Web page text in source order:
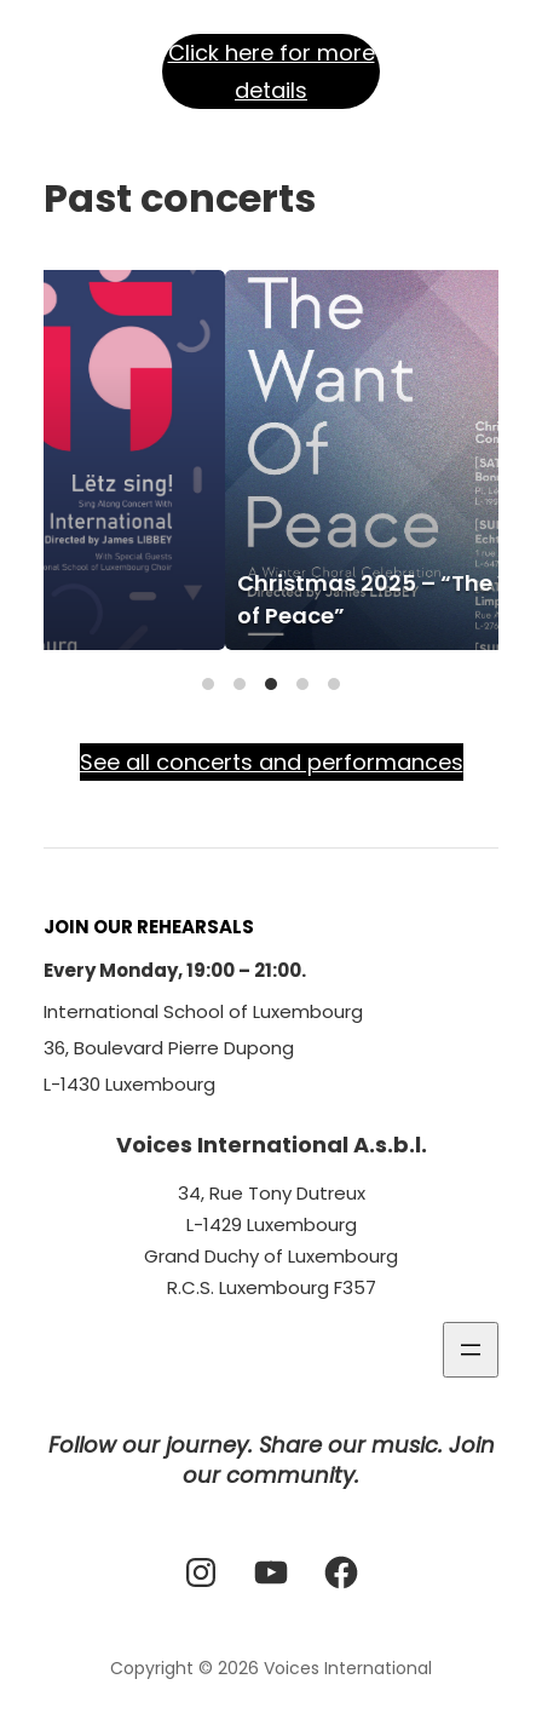
Click here for more
details
Past concerts
Christmas
2025
of
Peace”
Christmas 2025 – “The Want
2025
–
of
the
See all concerts and performances
JOIN OUR REHEARSALS
Every Monday, 19:00 – 21:00.
International School of Luxembourg
36, Boulevard Pierre Dupong
L-1430 Luxembourg
Voices International A.s.b.l.
34, Rue Tony Dutreux
L-1429 Luxembourg
Grand Duchy of Luxembourg
R.C.S. Luxembourg F357
Follow our journey. Share our music. Join
our community.
Instagram
YouTubeFacebook
Copyright © 2026 Voices International